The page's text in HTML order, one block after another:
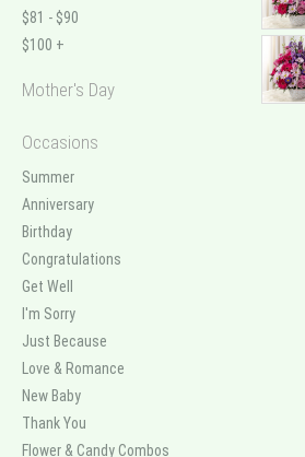
$81 - $90
$100 +
Mother's Day
Occasions
Summer
Anniversary
Birthday
Congratulations
Get Well
I'm Sorry
Just Because
Love & Romance
New Baby
Thank You
Flower & Candy Combos